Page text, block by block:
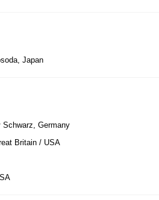
Japan
Schwarz, Germany
Britain / USA